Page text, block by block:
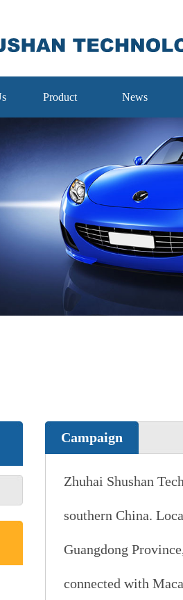
Product News
Campaign
Zhuhai Shushan
southern China.
Guangdong
connected with